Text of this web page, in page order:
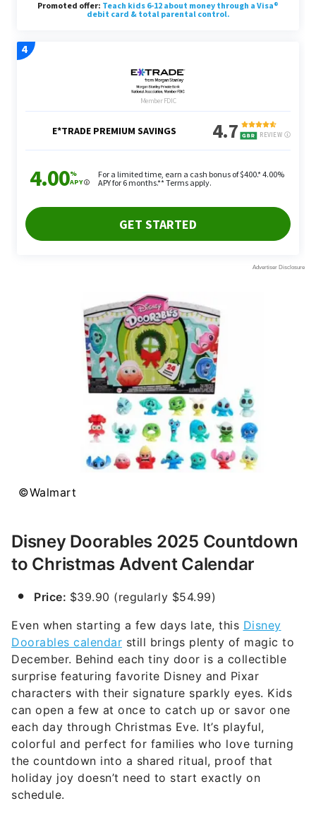
©Walmart
Disney Doorables 2025 Countdown
to Christmas Advent Calendar
Price: $39.90 (regularly $54.99)
Even when starting a few days late, this Disney
Doorables calendar still brings plenty of magic to
December. Behind each tiny door is a collectible
surprise featuring favorite Disney and Pixar
characters with their signature sparkly eyes. Kids
can open a few at once to catch up or savor one
each day through Christmas Eve. It’s playful,
colorful and perfect for families who love turning
the countdown into a shared ritual, proof that
holiday joy doesn’t need to start exactly on
schedule.